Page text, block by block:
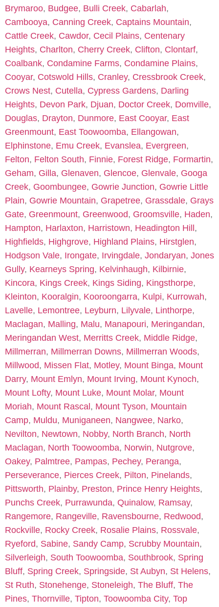
Brymaroo, Budgee, Bulli Creek, Cabarlah,
Cambooya, Canning Creek, Captains Mountain,
Cattle Creek, Cawdor, Cecil Plains, Centenary
Heights, Charlton, Cherry Creek, Clifton, Clontarf,
Coalbank, Condamine Farms, Condamine Plains,
Cooyar, Cotswold Hills, Cranley, Cressbrook Creek,
Crows Nest, Cutella, Cypress Gardens, Darling
Heights, Devon Park, Djuan, Doctor Creek, Domville,
Douglas, Drayton, Dunmore, East Cooyar, East
Greenmount, East Toowoomba, Ellangowan,
Elphinstone, Emu Creek, Evanslea, Evergreen,
Felton, Felton South, Finnie, Forest Ridge, Formartin,
Geham, Gilla, Glenaven, Glencoe, Glenvale, Googa
Creek, Goombungee, Gowrie Junction, Gowrie Little
Plain, Gowrie Mountain, Grapetree, Grassdale, Grays
Gate, Greenmount, Greenwood, Groomsville, Haden,
Hampton, Harlaxton, Harristown, Headington Hill ,
Highfields, Highgrove, Highland Plains, Hirstglen,
Hodgson Vale, Irongate, Irvingdale, Jondaryan, Jones
Gully, Kearneys Spring, Kelvinhaugh, Kilbirnie,
Kincora, Kings Creek, Kings Siding, Kingsthorpe,
Kleinton, Kooralgin, Kooroongarra, Kulpi, Kurrowah,
Lavelle, Lemontree, Leyburn, Lilyvale, Linthorpe,
Maclagan, Malling, Malu, Manapouri, Meringandan,
Meringandan West, Merritts Creek, Middle Ridge,
Millmerran, Millmerran Downs, Millmerran Woods,
Millwood, Missen Flat, Motley, Mount Binga, Mount
Darry, Mount Emlyn, Mount Irving, Mount Kynoch,
Mount Lofty, Mount Luke, Mount Molar, Mount
Moriah, Mount Rascal , Mount Tyson, Mountain
Camp, Muldu, Muniganeen, Nangwee, Narko,
Nevilton, Newtown, Nobby, North Branch, North
Maclagan, North Toowoomba, Norwin, Nutgrove,
Oakey, Palmtree, Pampas, Pechey, Peranga,
Perseverance, Pierces Creek, Pilton, Pinelands,
Pittsworth, Plainby, Preston, Prince Henry Heights,
Punchs Creek, Purrawunda, Quinalow, Ramsay,
Rangemore, Rangeville, Ravensbourne, Redwood,
Rockville, Rocky Creek, Rosalie Plains, Rossvale,
Ryeford, Sabine, Sandy Camp, Scrubby Mountain,
Silverleigh, South Toowoomba, Southbrook, Spring
Bluff, Spring Creek, Springside, St Aubyn, St Helens,
St Ruth, Stonehenge, Stoneleigh, The Bluff, The
Pines, Thornville, Tipton, Toowoomba City, Top